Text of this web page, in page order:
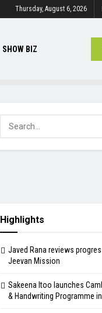
Thursday, August 6, 2026
SHOW BIZ
Highlights
Javed Rana reviews
Jeevan Mission
Sakeena Itoo launches
& Handwriting Programme